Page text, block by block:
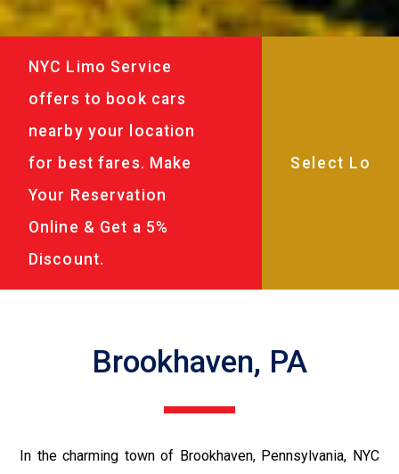
NYC Limo Service
offers to book cars
nearby your location
for best fares. Make
Your Reservation
Online & Get a 5%
Discount.
Brookhaven, PA
In the charming town of Brookhaven, Pennsylvania, NYC